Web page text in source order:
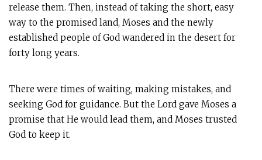
release them. Then, instead of taking the short, easy
way to the promised land, Moses and the newly
established people of God wandered in the desert for
forty long years.
There were times of waiting, making mistakes, and
seeking God for guidance. But the Lord gave Moses a
promise that He would lead them, and Moses trusted
God to keep it.